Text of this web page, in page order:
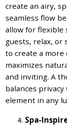
create an airy,
seamless flow
allow for flexible
guests, relax, or
to create a more
maximizes
and inviting. A
balances
element in any
Spa-